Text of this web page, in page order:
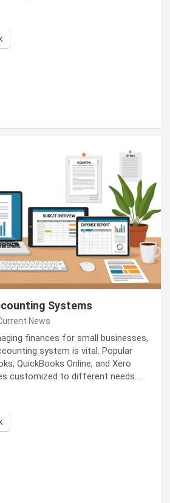
Systems
News
finances for small businesses,
system is vital. Popular
QuickBooks Online, and Xero
customized to different needs.…